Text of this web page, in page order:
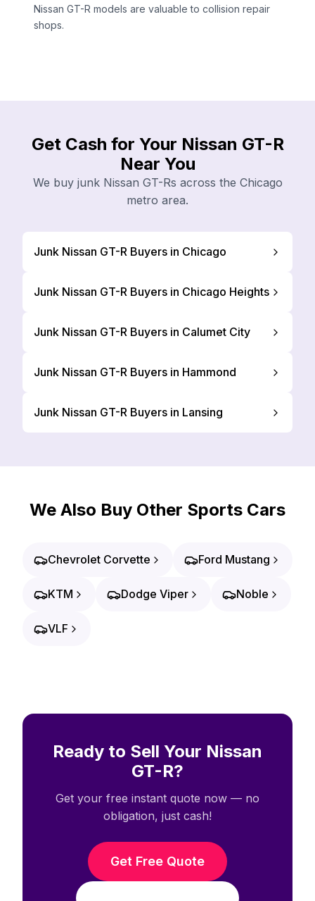
Nissan GT-R models are valuable to collision repair
shops.
Get Cash for Your Nissan GT-R
Near You
We buy junk Nissan GT-Rs across the Chicago
metro area.
Junk Nissan GT-R Buyers in Chicago
Junk Nissan GT-R Buyers in Chicago Heights
Junk Nissan GT-R Buyers in Calumet City
Junk Nissan GT-R Buyers in Hammond
Junk Nissan GT-R Buyers in Lansing
We Also Buy Other Sports Cars
Chevrolet Corvette Ford Mustang
KTM Dodge Viper Noble
VLF
Ready to Sell Your Nissan
GT-R?
Get your free instant quote now — no
obligation, just cash!
Get Free Quote